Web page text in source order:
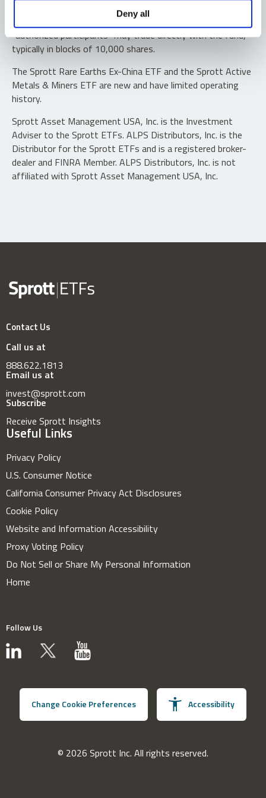
Deny all
Shares are not individually redeemable. Investors buy and
sell shares of the funds on a secondary market. Only
“authorized participants” may trade directly with the fund,
typically in blocks of 10,000 shares.
The Sprott Rare Earths Ex-China ETF and the Sprott Active
Metals & Miners ETF are new and have limited operating
history.
Sprott Asset Management USA, Inc. is the Investment
Adviser to the Sprott ETFs. ALPS Distributors, Inc. is the
Distributor for the Sprott ETFs and is a registered broker-
dealer and FINRA Member. ALPS Distributors, Inc. is not
affiliated with Sprott Asset Management USA, Inc.
Contact Us
Call us at
888.622.1813
Email us at
invest@sprott.com
Subscribe
Receive Sprott Insights
Useful Links
Privacy Policy
U.S. Consumer Notice
California Consumer Privacy Act Disclosures
Cookie Policy
Website and Information Accessibility
Proxy Voting Policy
Do Not Sell or Share My Personal Information
Home
Follow Us
Change Cookie Preferences Accessibility
© 2026 Sprott Inc. All rights reserved.